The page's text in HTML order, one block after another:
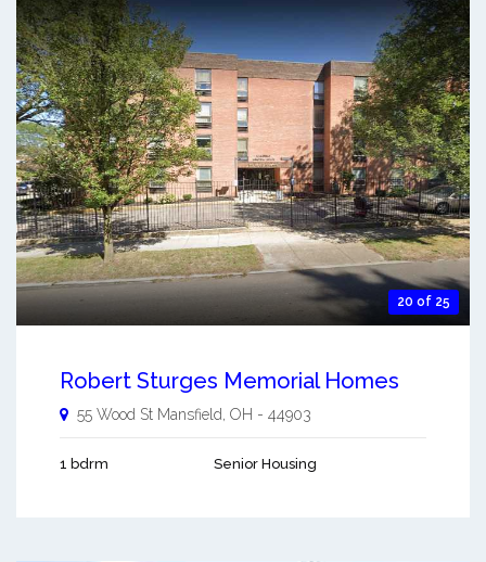
20 of 25
Robert Sturges Memorial Homes
55 Wood St Mansfield, OH - 44903
1 bdrm Senior Housing